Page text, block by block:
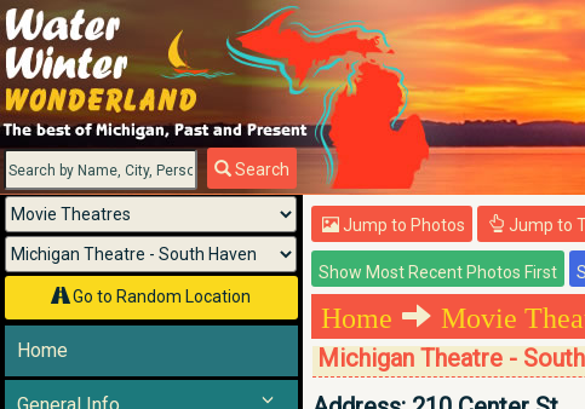
Search
Go to Random Location
Menu
Home
Jump to Photos Jump to
Home Movie
Michigan Theatre -